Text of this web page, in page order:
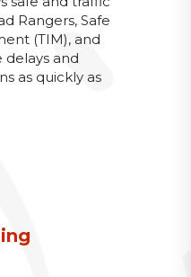
Rangers, Safe
(TIM), and
and
as quickly as